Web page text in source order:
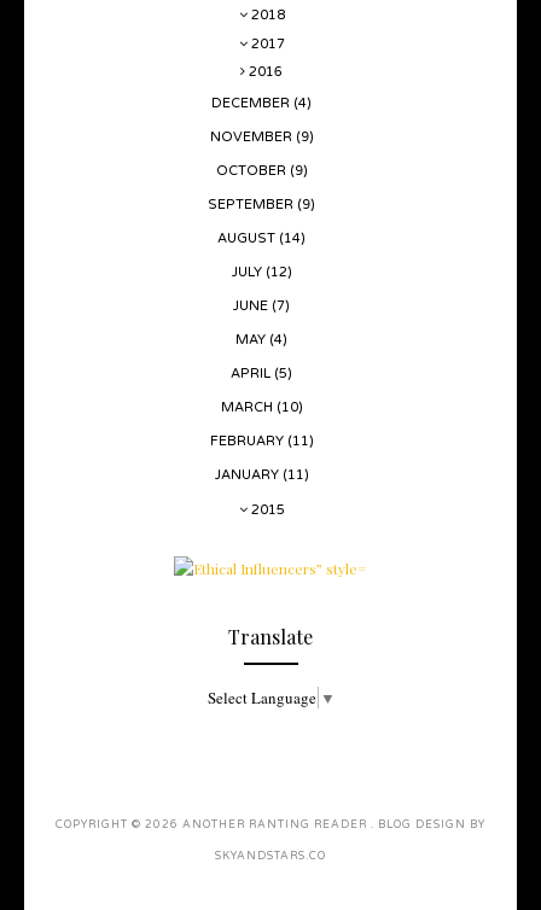
2018
2017
2016
DECEMBER (4)
NOVEMBER (9)
OCTOBER (9)
SEPTEMBER (9)
AUGUST (14)
JULY (12)
JUNE (7)
MAY (4)
APRIL (5)
MARCH (10)
FEBRUARY (11)
JANUARY (11)
2015
Translate
Select Language ▼
COPYRIGHT © 2026 ANOTHER RANTING READER . BLOG DESIGN BY
SKYANDSTARS.CO